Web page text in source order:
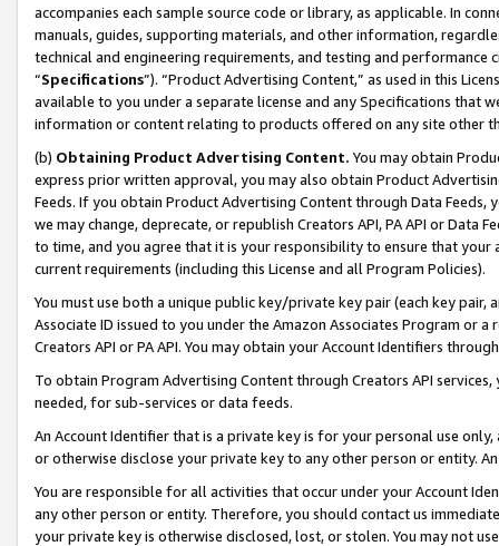
accompanies each sample source code or library, as applicable. In
manuals, guides, supporting materials, and other information,
technical and engineering requirements, and testing and
“Specifications”). “Product Advertising Content,” as used in this
available to you under a separate license and any Specifications that
information or content relating to products offered on any site other
(b) Obtaining Product Advertising Content. You may obtain
express prior written approval, you may also obtain Product
Feeds. If you obtain Product Advertising Content through Data Feeds,
we may change, deprecate, or republish Creators API, PA API or Data
to time, and you agree that it is your responsibility to ensure that your
current requirements (including this License and all Program Policies).
You must use both a unique public key/private key pair (each key pair,
Associate ID issued to you under the Amazon Associates Program or
Creators API or PA API. You may obtain your Account Identifiers
To obtain Program Advertising Content through Creators API
needed, for sub-services or data feeds.
An Account Identifier that is a private key is for your personal use
or otherwise disclose your private key to any other person or entity.
You are responsible for all activities that occur under your Account
any other person or entity. Therefore, you should contact us
your private key is otherwise disclosed, lost, or stolen. You may not